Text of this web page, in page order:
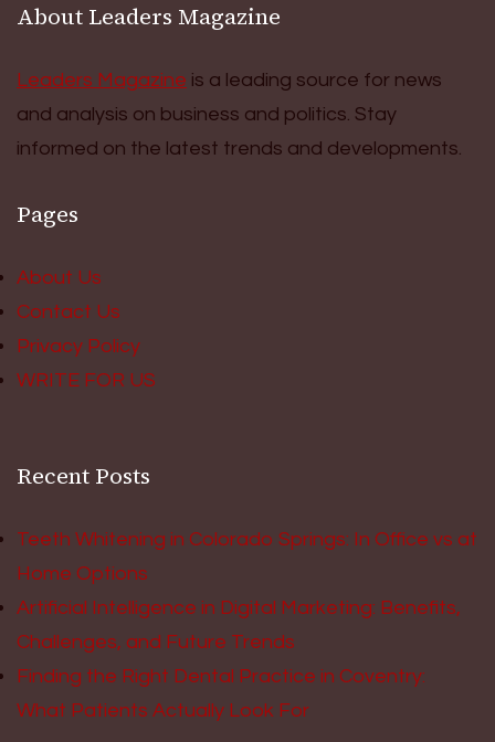
About Leaders Magazine
Leaders Magazine is a leading source for news
and analysis on business and politics. Stay
informed on the latest trends and developments.
Pages
About Us
Contact Us
Privacy Policy
WRITE FOR US
Recent Posts
Teeth Whitening in Colorado Springs: In Office vs at
Home Options
Artificial Intelligence in Digital Marketing: Benefits,
Challenges, and Future Trends
Finding the Right Dental Practice in Coventry:
What Patients Actually Look For